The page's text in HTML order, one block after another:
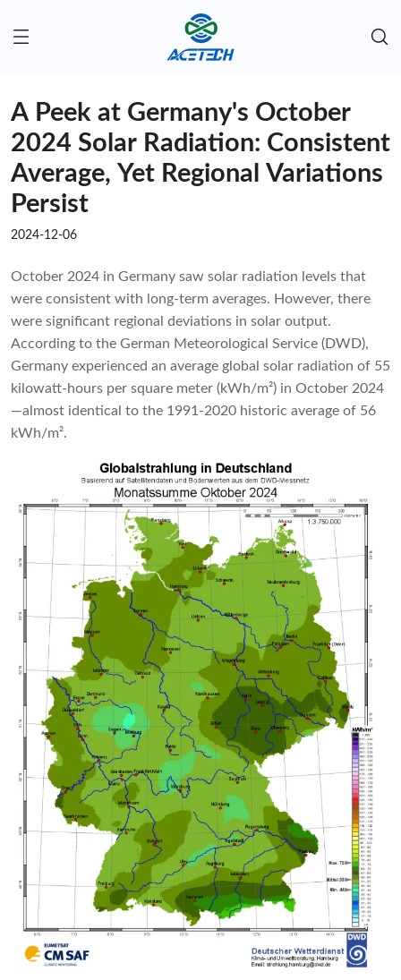
A Peek at Germany's October
2024 Solar Radiation: Consistent
Average, Yet Regional Variations
Persist
2024-12-06
October 2024 in Germany saw solar radiation levels that
were consistent with long-term averages. However, there
were significant regional deviations in solar output.
According to the German Meteorological Service (DWD),
Germany experienced an average global solar radiation of 55
kilowatt-hours per square meter (kWh/m²) in October 2024
—almost identical to the 1991-2020 historic average of 56
kWh/m².